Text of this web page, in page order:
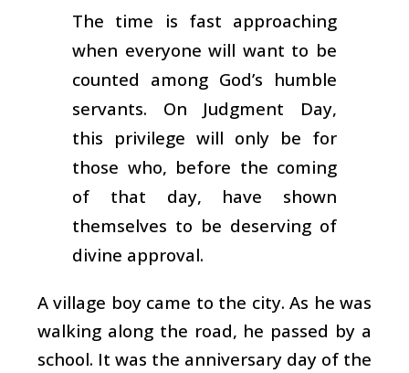
The time is fast approaching
when everyone will want to be
counted among God’s humble
servants. On Judgment Day,
this privilege will only be for
those who, before the coming
of that day, have shown
themselves to be deserving of
divine approval.
A village boy came to the city. As he was
walking along the road, he passed by a
school. It was the anniversary day of the